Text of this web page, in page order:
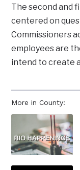
More in County:
The second and
centered on
Commissioners
employees are
intend to create